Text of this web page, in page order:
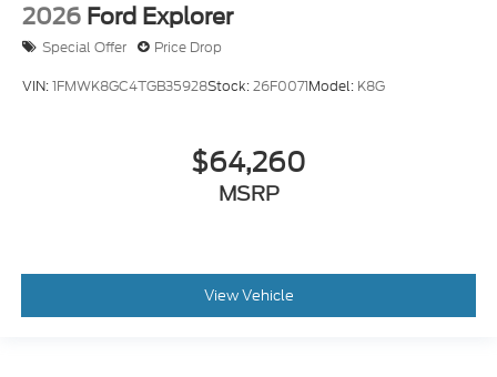
2026 Ford Explorer
Special Offer Price Drop
VIN:1FMWK8GC4TGB35928Stock:26F0071Model: K8G
$64,260
MSRP
View Vehicle